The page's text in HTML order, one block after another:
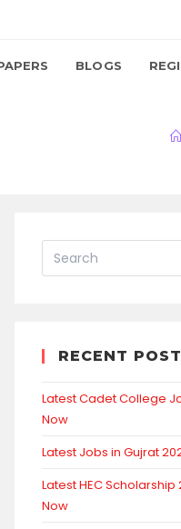
BLOGS
RECENT
Latest Cadet College
Now
Latest Jobs in Gujrat
Latest HEC Scholarship
Now